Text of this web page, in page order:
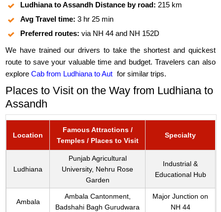
Ludhiana to Assandh Distance by road: 215 km
Avg Travel time: 3 hr 25 min
Preferred routes: via NH 44 and NH 152D
We have trained our drivers to take the shortest and quickest
route to save your valuable time and budget. Travelers can also
exploreCab from Ludhiana to Aut for similar trips.
Places to Visit on the Way from Ludhiana to
Assandh
Location
Famous Attractions /
Temples / Places to Visit
Specialty
Ludhiana
Punjab Agricultural
University, Nehru Rose
Garden
Industrial &
Educational Hub
Ambala
Ambala Cantonment,
Badshahi Bagh Gurudwara
Major Junction on
NH 44